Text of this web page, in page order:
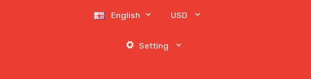
English USD
Setting